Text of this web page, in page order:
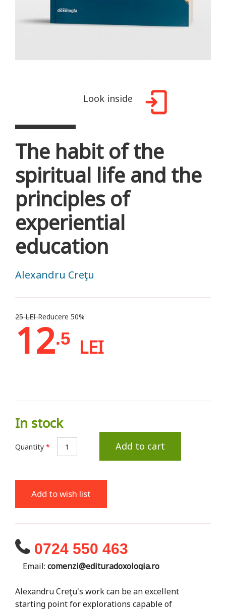
Look inside
The habit of the
spiritual life and the
principles of
experiential
education
Alexandru Creţu
25 LEIReducere 50%
12.5 LEI
In stock
Quantity * Add to cart
Add to wish list
0724 550 463
Email: comenzi@edituradoxologia.ro
Alexandru Creţu's work can be an excellent
starting point for explorations capable of